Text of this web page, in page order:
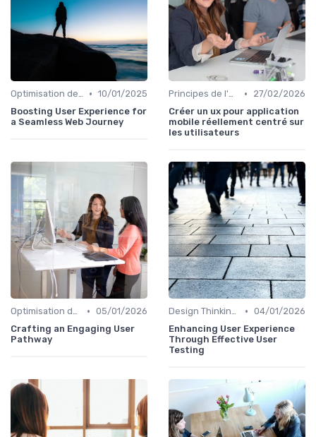
Optimisation de l'Expérience Utilisateur • 10/01/2025
Boosting User Experience for
a Seamless Web Journey
Principes de l'UX Design •
27/02/2026
Créer un ux pour application
mobile réellement centré sur
les utilisateurs
Optimisation de l'Expérience Utilisateur • 05/01/2026
Crafting an Engaging User
Pathway
Design Thinking et Stratégies UX • 04/01/2026
Enhancing User Experience
Through Effective User
Testing